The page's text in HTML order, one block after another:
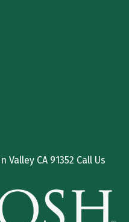
Valley CA 91352 Call Us